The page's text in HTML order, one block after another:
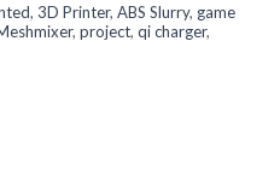
, 3D Printer, ABS Slurry, game
, project, qi charger,